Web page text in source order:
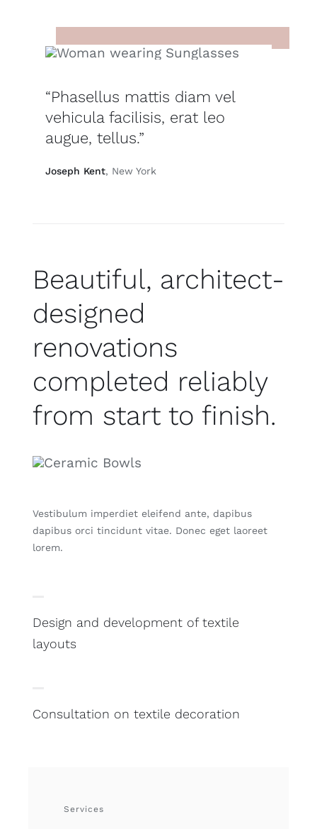
“Phasellus mattis diam vel
vehicula facilisis, erat leo
augue, tellus.”
Joseph Kent, New York
Beautiful, architect-
designed
renovations
completed reliably
from start to finish.
Vestibulum imperdiet eleifend ante, dapibus
dapibus orci tincidunt vitae. Donec eget laoreet
lorem.
Design and development of textile
layouts
Consultation on textile decoration
Services